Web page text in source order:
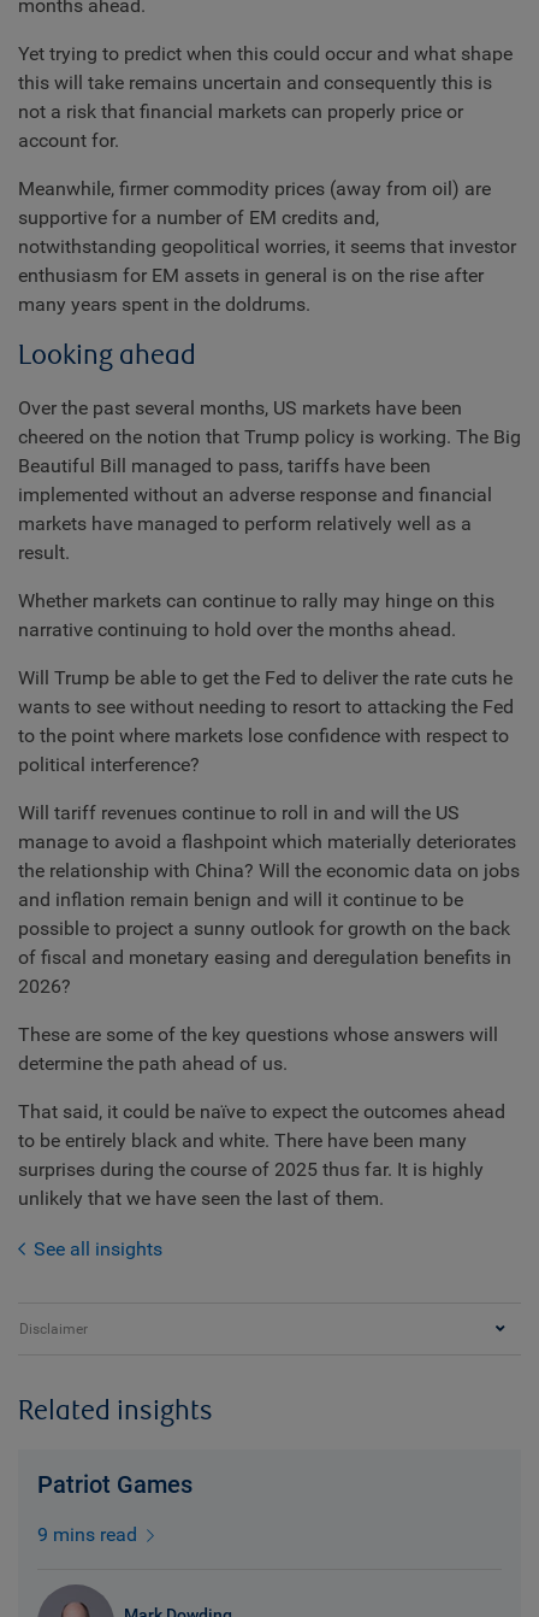
months ahead.
Yet trying to predict when this could occur and what shape
this will take remains uncertain and consequently this is
not a risk that financial markets can properly price or
account for.
Meanwhile, firmer commodity prices (away from oil) are
supportive for a number of EM credits and,
notwithstanding geopolitical worries, it seems that investor
enthusiasm for EM assets in general is on the rise after
many years spent in the doldrums.
Looking ahead
Over the past several months, US markets have been
cheered on the notion that Trump policy is working. The Big
Beautiful Bill managed to pass, tariffs have been
implemented without an adverse response and financial
markets have managed to perform relatively well as a
result.
Whether markets can continue to rally may hinge on this
narrative continuing to hold over the months ahead.
Will Trump be able to get the Fed to deliver the rate cuts he
wants to see without needing to resort to attacking the Fed
to the point where markets lose confidence with respect to
political interference?
Will tariff revenues continue to roll in and will the US
manage to avoid a flashpoint which materially deteriorates
the relationship with China? Will the economic data on jobs
and inflation remain benign and will it continue to be
possible to project a sunny outlook for growth on the back
of fiscal and monetary easing and deregulation benefits in
2026?
These are some of the key questions whose answers will
determine the path ahead of us.
That said, it could be naïve to expect the outcomes ahead
to be entirely black and white. There have been many
surprises during the course of 2025 thus far. It is highly
unlikely that we have seen the last of them.
See all insights
Disclaimer
Related insights
Patriot Games
9 mins read